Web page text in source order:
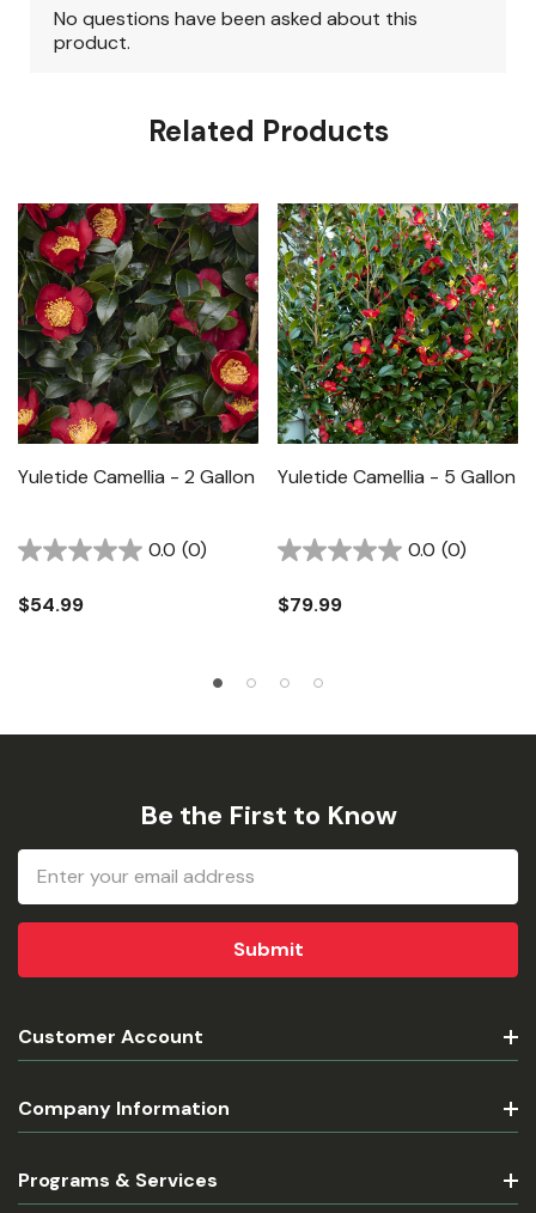
Related Products
Yuletide Camellia - 2 Gallon
0.0 (0)
$54.99
Yuletide Camellia - 5 Gallon
0.0 (0)
$79.99
Be the First to Know
Email
Address
Customer Account
Company Information
Programs & Services